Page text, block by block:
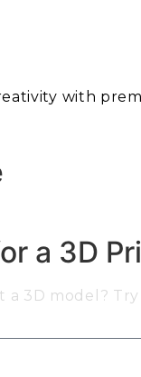
with
a 3D
a 3D model?